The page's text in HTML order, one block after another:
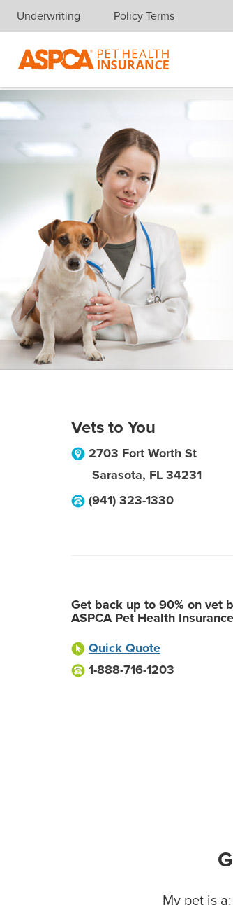
Skip navigation
Underwriting Policy Terms
Vets to You
2703 Fort Worth St
Sarasota, FL 34231
(941) 323-1330
Get back up to 90% on vet
ASPCA Pet Health Insurance
Quick Quote
1-888-716-1203
Basic Pet
My pet is a: